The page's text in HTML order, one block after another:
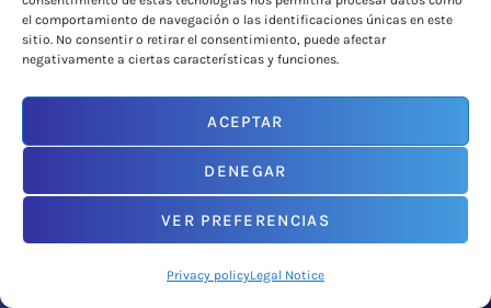
el comportamiento de navegación o las identificaciones únicas en este
sitio. No consentir o retirar el consentimiento, puede afectar
negativamente a ciertas características y funciones.
ACEPTAR
DENEGAR
VER PREFERENCIAS
Privacy policyLegal Notice